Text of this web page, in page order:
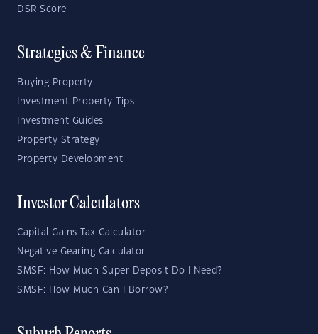
DSR Score
Strategies & Finance
Buying Property
Investment Property Tips
Investment Guides
Property Strategy
Property Development
Investor Calculators
Capital Gains Tax Calculator
Negative Gearing Calculator
SMSF: How Much Super Deposit Do I Need?
SMSF: How Much Can I Borrow?